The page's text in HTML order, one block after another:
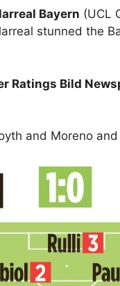
Bayern (UCL
stunned the
Ratings Bild
and Moreno